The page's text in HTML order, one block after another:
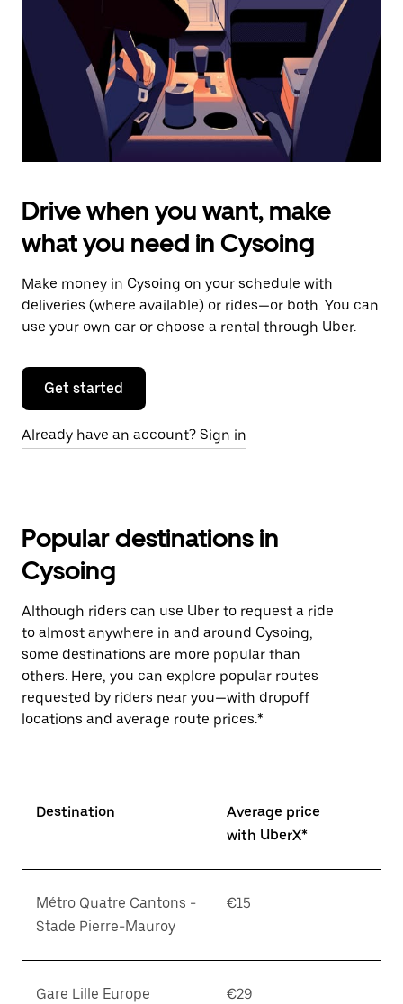
the
calendar.
Drive when you want, make
what you need in Cysoing
Make money in Cysoing on your schedule with
deliveries (where available) or rides—or both. You can
use your own car or choose a rental through Uber.
Get started
Already have an account? Sign in
Popular destinations in
Cysoing
Although riders can use Uber to request a ride
to almost anywhere in and around Cysoing,
some destinations are more popular than
others. Here, you can explore popular routes
requested by riders near you—with dropoff
locations and average route prices.*
Destination
Average price
with UberX*
Métro Quatre Cantons -
Stade Pierre-Mauroy
€15
Gare Lille Europe €29